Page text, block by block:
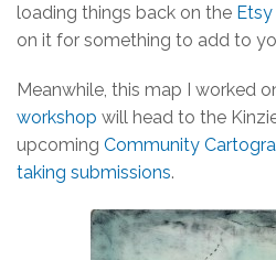
loading things back on the
on it for something to add to
Meanwhile, this map I worked
workshop will head to the
upcoming Community
taking submissions.